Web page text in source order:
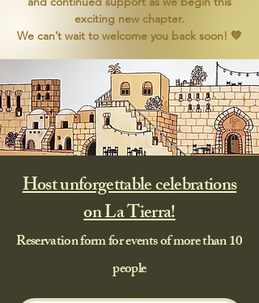
exciting new chapter.
We can’t wait to welcome you back soon! 💚
Host unforgettable celebrations
on La Tierra!
Reservation form for events of more than 10
people